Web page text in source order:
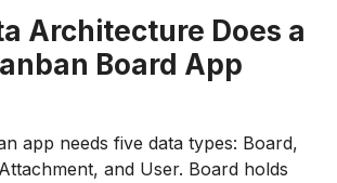
Architecture Does a
Board App
app needs five data types: Board,
and User. Board holds